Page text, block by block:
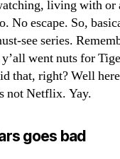
living with or
No escape. So,
see series.
went nuts for
that, right? Well
not Netflix. Yay.
goes bad